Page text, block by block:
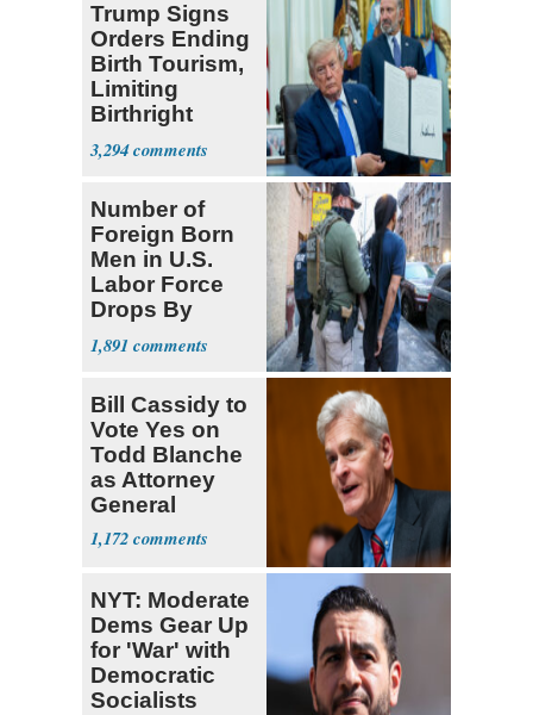
Trump Signs
Orders Ending
Birth Tourism,
Limiting
Birthright
Citizenship
3,294
Number of
Foreign Born
Men in U.S.
Labor Force
Drops By
Nearly 1 Million
1,891
Bill Cassidy to
Vote Yes on
Todd Blanche
as Attorney
General
1,172
NYT: Moderate
Dems Gear Up
for 'War' with
Democratic
Socialists